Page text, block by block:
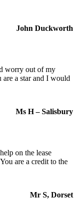
John Duckworth
worry out of my
are a star and I would
Ms H – Salisbury
on the lease
are a credit to the
Mr S, Dorset